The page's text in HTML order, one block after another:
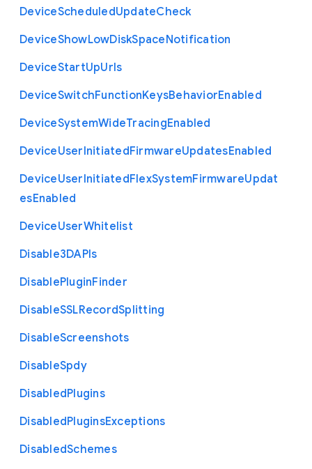
DeviceScheduledUpdateCheck
DeviceShowLowDiskSpaceNotification
DeviceStartUpUrls
DeviceSwitchFunctionKeysBehaviorEnabled
DeviceSystemWideTracingEnabled
DeviceUserInitiatedFirmwareUpdatesEnabled
DeviceUserInitiatedFlexSystemFirmwareUpdat
esEnabled
DeviceUserWhitelist
Disable3DAPIs
DisablePluginFinder
DisableSSLRecordSplitting
DisableScreenshots
DisableSpdy
DisabledPlugins
DisabledPluginsExceptions
DisabledSchemes